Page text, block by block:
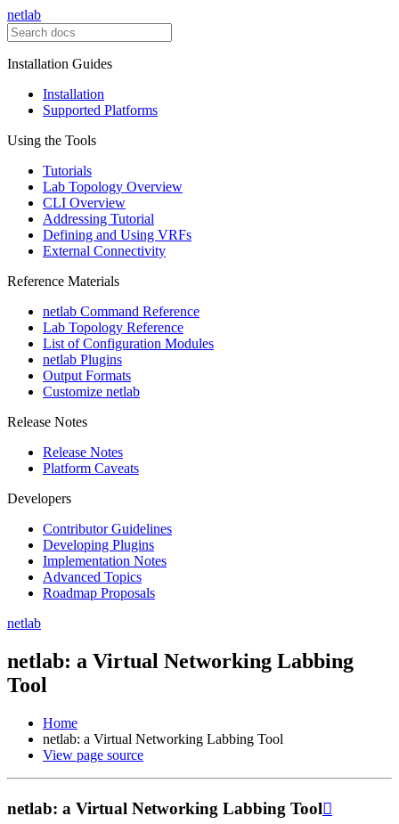
netlab
Installation Guides
Installation
Supported Platforms
Using the Tools
Tutorials
Lab Topology Overview
CLI Overview
Addressing Tutorial
Defining and Using VRFs
External Connectivity
Reference Materials
netlab Command Reference
Lab Topology Reference
List of Configuration Modules
netlab Plugins
Output Formats
Customize netlab
Release Notes
Release Notes
Platform Caveats
Developers
Contributor Guidelines
Developing Plugins
Implementation Notes
Advanced Topics
Roadmap Proposals
netlab
netlab: a Virtual Networking Labbing
Tool
Home
netlab: a Virtual Networking Labbing Tool
View page source
netlab: a Virtual Networking Labbing Tool